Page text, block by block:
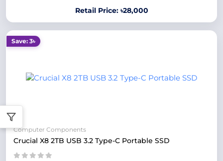
Retail Price: ৳28,000
Save: 3৳
Computer Components
Crucial X8 2TB USB 3.2 Type-C Portable SSD